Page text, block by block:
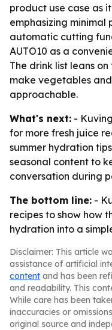
product use case as
emphasizing minimal
automatic cutting
AUTO10 as a
The drink list leans
make vegetables
approachable.
What's next: -
for more fresh juice
summer hydration
seasonal content to
conversation during
The bottom line: -
recipes to show how
hydration into a
Disclaimer: This article
assistance of artificial
content and has been
and readability. This
While care has been
inaccuracies or
original source and